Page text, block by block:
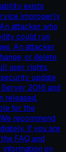
exists
improperly
attacker who
could run
An attacker
or delete
user rights.
update
2016 and
released.
for the
recommend
If you are
FAQ and
on